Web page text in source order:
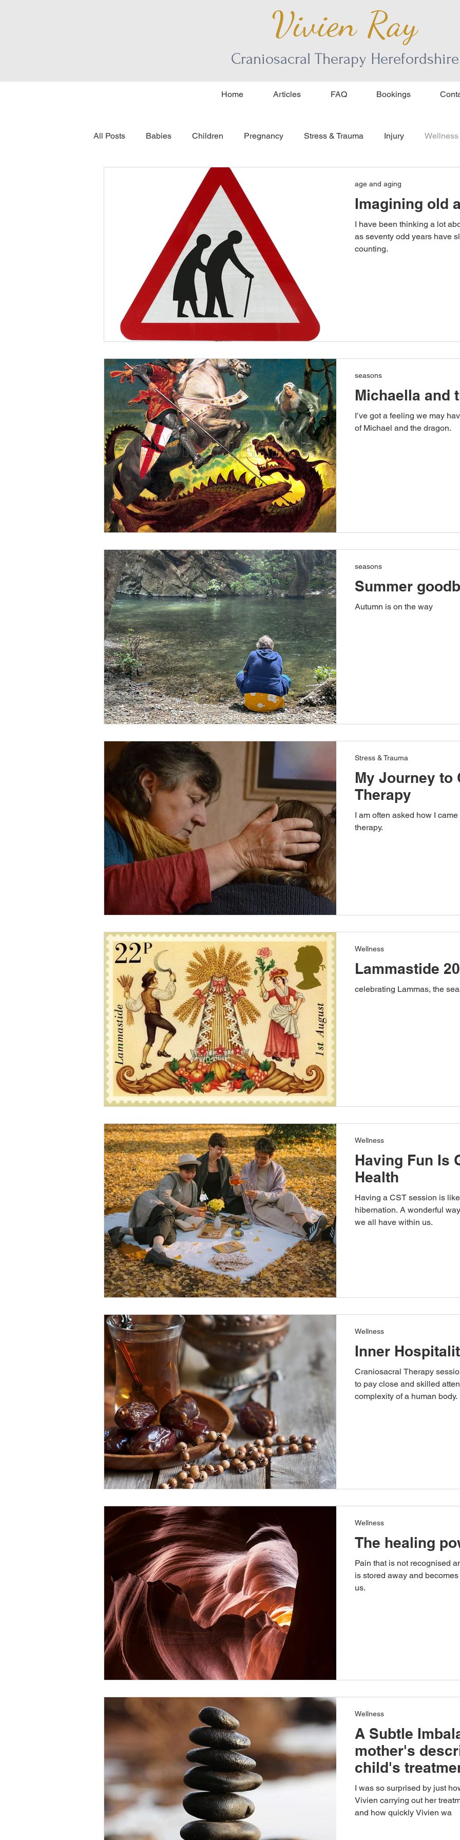
Vivien Ray
Craniosacral Therapy Herefordshire
Home Articles FAQ Bookings
All Posts Babies Children Pregnancy Stress & Trauma Injury Wellness
courage
Imagining old
I have been thinking a lot
as seventy odd years have
counting.
age and aging
Michaella and
I’ve got a feeling we may
of Michael and the dragon.
seasons
Summer
Autumn is on the way
seasons
My Journey to
Therapy
I am often asked how I
therapy.
Stress & Trauma
Lammastide
celebrating Lammas, the
Wellness
Having Fun Is
Health
Having a CST session is
hibernation. A wonderful way to
we all have within us.
Wellness
Inner
Craniosacral Therapy
to pay close and skilled
complexity of a human body.
Wellness
The healing
Pain that is not recognised
is stored away and
us.
Wellness
A Subtle
mother's
child's
I was so surprised by just
Vivien carrying out her
and how quickly Vivien wa
Wellness